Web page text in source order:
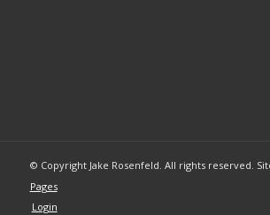
© Copyright Jake Rosenfeld. All rights reserved.
Pages
Login